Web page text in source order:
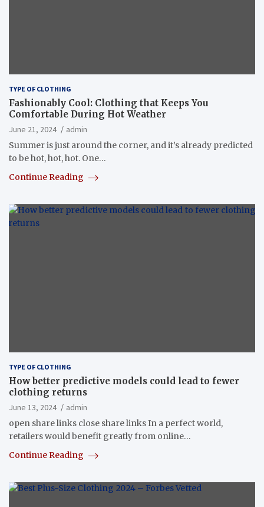
TYPE OF CLOTHING
Fashionably Cool: Clothing that Keeps You
Comfortable During Hot Weather
June 21, 2024
admin
Summer is just around the corner, and it’s already predicted
to be hot, hot, hot. One…
Continue Reading
TYPE OF CLOTHING
How better predictive models could lead to fewer
clothing returns
June 13, 2024
admin
open share links close share links In a perfect world,
retailers would benefit greatly from online…
Continue Reading